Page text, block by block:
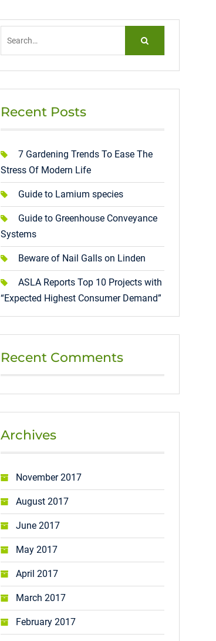
Recent Posts
7 Gardening Trends To Ease The
Stress Of Modern Life
Guide to Lamium species
Guide to Greenhouse Conveyance
Systems
Beware of Nail Galls on Linden
ASLA Reports Top 10 Projects with
“Expected Highest Consumer Demand”
Recent Comments
Archives
November 2017
August 2017
June 2017
May 2017
April 2017
March 2017
February 2017